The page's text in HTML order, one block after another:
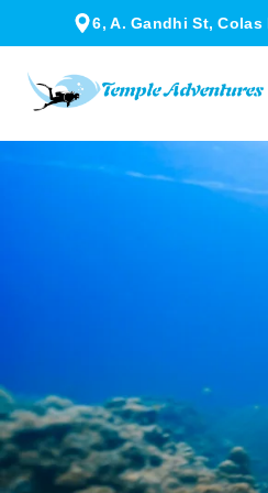
6, A. Gandhi St,